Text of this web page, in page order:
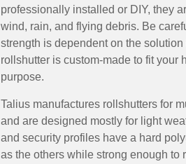
professionally installed or DIY, they
wind, rain, and flying debris. Be
strength is dependent on the
rollshutter is custom-made to fit your
purpose.
Talius manufactures rollshutters for
and are designed mostly for light
and security profiles have a hard
as the others while strong enough to